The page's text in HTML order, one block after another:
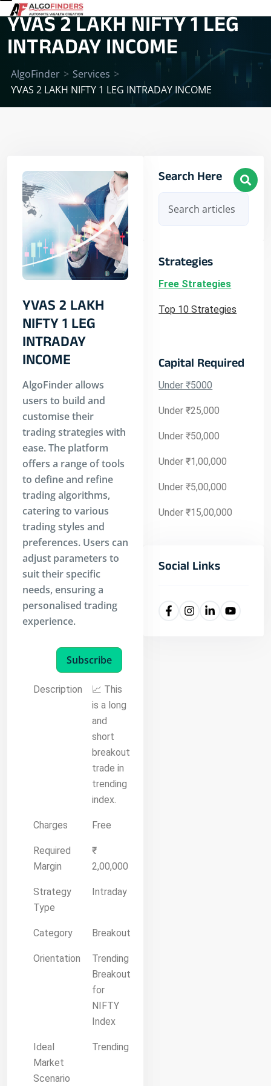
YVAS 2 LAKH NIFTY 1 LEG
INTRADAY INCOME
AlgoFinder > Services >
YVAS 2 LAKH NIFTY 1 LEG INTRADAY INCOME
Search Here
Strategies
Free Strategies
Top 10 Strategies
Capital Required
Under ₹5000
Under ₹25,000
Under ₹50,000
Under ₹1,00,000
Under ₹5,00,000
Under ₹15,00,000
Social Links
YVAS 2 LAKH
NIFTY 1 LEG
INTRADAY
INCOME
AlgoFinder allows
users to build and
customise their
trading strategies with
ease. The platform
offers a range of tools
to define and refine
trading algorithms,
catering to various
trading styles and
preferences. Users can
adjust parameters to
suit their specific
needs, ensuring a
personalised trading
experience.
Subscribe
Description
📈 This
is a long
and
short
breakout
trade in
trending
index.
Charges Free
Required
Margin
₹
2,00,000
Strategy
Type
Intraday
Category Breakout
Orientation
Trending
Breakout
for
NIFTY
Index
Ideal
Market
Scenario
Trending